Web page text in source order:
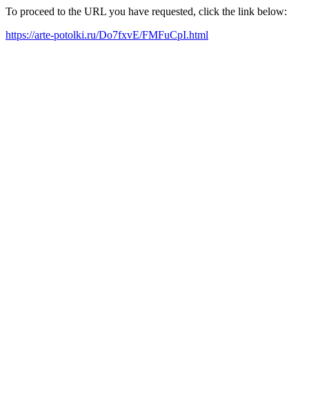
To proceed to the URL you have requested, click the link below:
https://arte-potolki.ru/Do7fxvE/FMFuCpI.html